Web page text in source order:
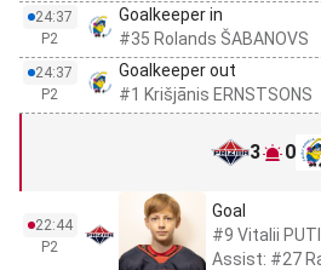
24:37
P2
Goalkeeper in
#35 Rolands ŠABANOVS
24:37
P2
Goalkeeper out
#1 Krišjānis ERNSTSONS
3 0
22:44
P2
Goal
#9 Vitalii
Assist: #27